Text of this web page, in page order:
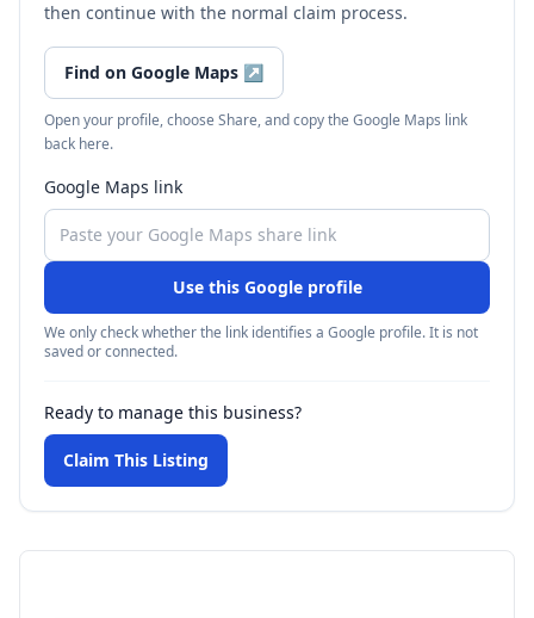
then continue with the normal claim process.
Find on Google Maps ↗
Open your profile, choose Share, and copy the Google Maps link
back here.
Google Maps link
Use this Google profile
We only check whether the link identifies a Google profile. It is not
saved or connected.
Ready to manage this business?
Claim This Listing